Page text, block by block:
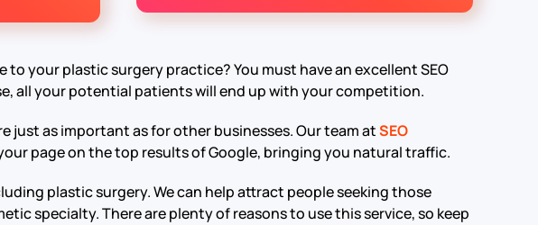
to your plastic surgery practice? You must have an excellent SEO
all your potential patients will end up with your competition.
just as important as for other businesses. Our team atSEO
page on the top results of Google, bringing you natural traffic.
plastic surgery. We can help attract people seeking those
specialty. There are plenty of reasons to use this service, so keep